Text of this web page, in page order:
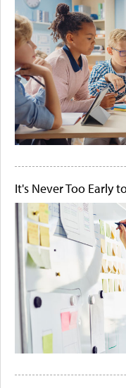
It's Never Too Early